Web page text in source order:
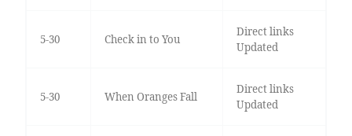
5-30 Check in to You
Direct links
Updated
5-30 When Oranges Fall
Direct links
Updated